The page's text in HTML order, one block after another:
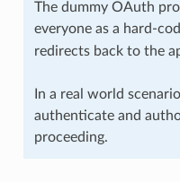
The dummy OAuth
everyone as a hard-
redirects back to the
In a real world
authenticate and
proceeding.